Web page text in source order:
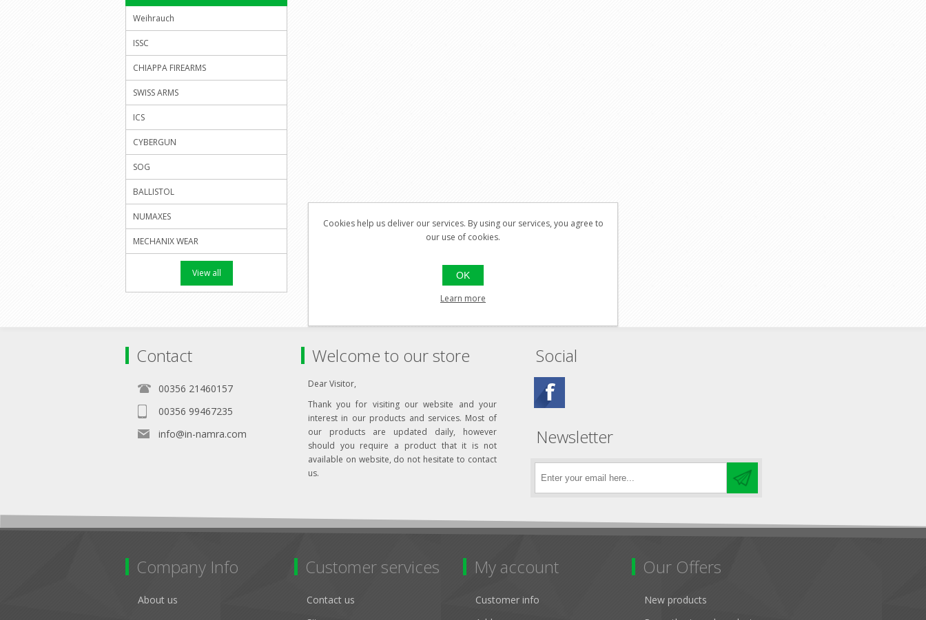
Weihrauch
ISSC
CHIAPPA FIREARMS
SWISS ARMS
ICS
CYBERGUN
SOG
BALLISTOL
NUMAXES
MECHANIX WEAR
View all
Contact
00356 21460157
00356 99467235
info@in-namra.com
Welcome to our store
Dear Visitor,
Thank you for visiting our website and your
interest in our products and services. Most of
our products are updated daily, however
should you require a product that it is not
available on website, do not hesitate to contact
us.
Social
Newsletter
Company Info
About us
Customer services
Contact us
My account
Customer info
Our Offers
New products
Cookies help us deliver our services. By using our services, you agree to
our use of cookies.
OK
Learn more